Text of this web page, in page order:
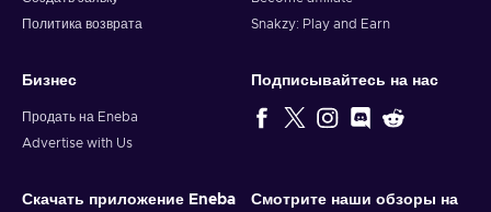
Политика возврата
Snakzy: Play and Earn
Бизнес
Продать на Eneba
Advertise with Us
Подписывайтесь на нас
Скачать приложение Eneba Смотрите наши обзоры на